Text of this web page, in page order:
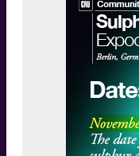
Darussalam.
Brunei
secretariat.
appointed to
President
Pribadi, with Petronas Chemicals Group
providing a
rotate
members.